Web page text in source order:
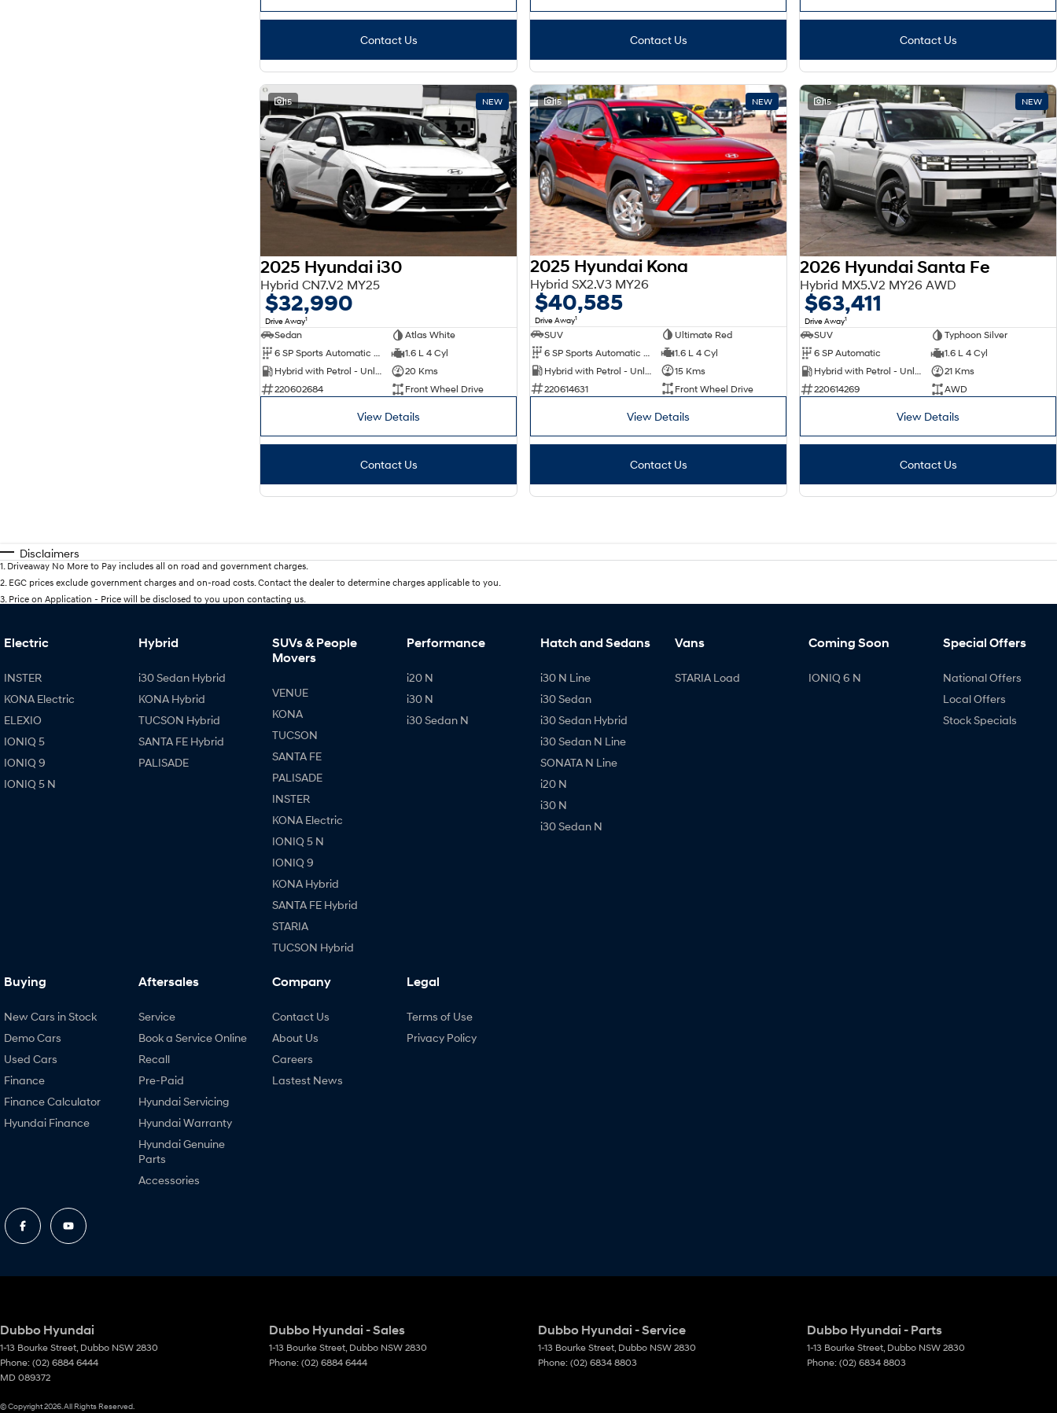
Contact Us Contact Us Contact Us
15 NEW
2025 Hyundai i30
Hybrid CN7.V2 MY25
$32,990
Drive Away1
Sedan
Atlas White
6 SP Sports Automatic Dual Clutch
1.6 L 4 Cyl
Hybrid with Petrol - Unleaded ULP
20 Kms
220602684
Front Wheel Drive
View Details
Contact Us
15 NEW
2025 Hyundai Kona
Hybrid SX2.V3 MY26
$40,585
Drive Away1
SUV
Ultimate Red
1.6 L 4 Cyl
15 Kms
220614631
Front Wheel Drive
View Details
Contact Us
15 NEW
2026 Hyundai Santa Fe
Hybrid MX5.V2 MY26 AWD
$63,411
Drive Away1
SUV
Typhoon Silver
6 SP Automatic
1.6 L 4 Cyl
Hybrid with Petrol - Unleaded ULP
21 Kms
220614269
AWD
View Details
Contact Us
Disclaimers
1 Driveaway No More to Pay includes all on road and government charges.
2 EGC prices exclude government charges and on-road costs. Contact the dealer to determine charges applicable to you.
3 Price on Application - Price will be disclosed to you upon contacting us.
Electric
INSTER
KONA Electric
ELEXIO
IONIQ 5
IONIQ 9
IONIQ 5 N
Hybrid
i30 Sedan Hybrid
KONA Hybrid
TUCSON Hybrid
SANTA FE Hybrid
PALISADE
SUVs & People
Movers
VENUE
KONA
TUCSON
SANTA FE
PALISADE
INSTER
KONA Electric
IONIQ 5 N
IONIQ 9
KONA Hybrid
SANTA FE Hybrid
STARIA
TUCSON Hybrid
Performance
i20 N
i30 N
i30 Sedan N
Hatch and Sedans
i30 N Line
i30 Sedan
i30 Sedan Hybrid
i30 Sedan N Line
SONATA N Line
i20 N
i30 N
i30 Sedan N
Vans
STARIA Load
Coming Soon
IONIQ 6 N
Special Offers
National Offers
Local Offers
Stock Specials
Buying
New Cars in Stock
Demo Cars
Used Cars
Finance
Finance Calculator
Hyundai Finance
Aftersales
Service
Book a Service Online
Recall
Pre-Paid
Hyundai Servicing
Hyundai Warranty
Hyundai Genuine
Parts
Accessories
Company
Contact Us
About Us
Careers
Lastest News
Legal
Terms of Use
Privacy Policy
Dubbo Hyundai
1-13 Bourke Street Dubbo NSW 2830
Phone: (02) 6884 6444
MD 089372
Dubbo Hyundai - Sales
1-13 Bourke Street Dubbo NSW 2830
Phone: (02) 6884 6444
Dubbo Hyundai - Service
1-13 Bourke Street Dubbo NSW 2830
Phone: (02) 6834 8803
Dubbo Hyundai - Parts
1-13 Bourke Street Dubbo NSW 2830
Phone: (02) 6834 8803
© Copyright2026. All Rights Reserved.